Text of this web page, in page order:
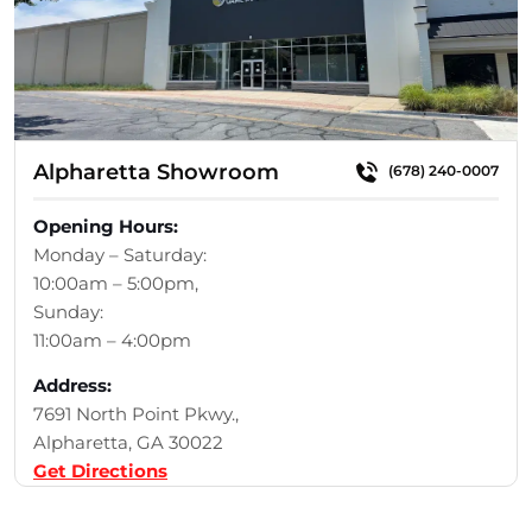
Alpharetta Showroom (678) 240-0007
Opening Hours:
Monday – Saturday:
10:00am – 5:00pm,
Sunday:
11:00am – 4:00pm
Address:
7691 North Point Pkwy.,
Alpharetta, GA 30022
Get Directions